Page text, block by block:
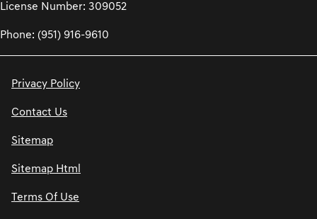
License Number: 309052
Phone: (951) 916-9610
Privacy Policy
Contact Us
Sitemap
Sitemap Html
Terms Of Use